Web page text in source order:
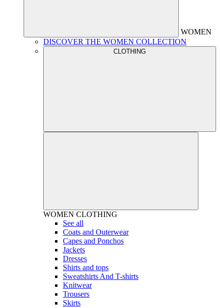
WOMEN
DISCOVER THE WOMEN COLLECTION
CLOTHING
WOMEN CLOTHING
See all
Coats and Outerwear
Capes and Ponchos
Jackets
Dresses
Shirts and tops
Sweatshirts And T-shirts
Knitwear
Trousers
Skirts